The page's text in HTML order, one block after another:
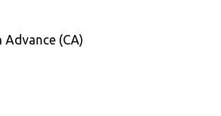
Advance (CA)